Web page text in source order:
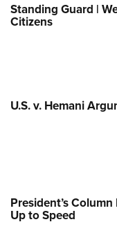
Standing Guard |
Citizens
U.S. v. Hemani
President’s
Up to Speed